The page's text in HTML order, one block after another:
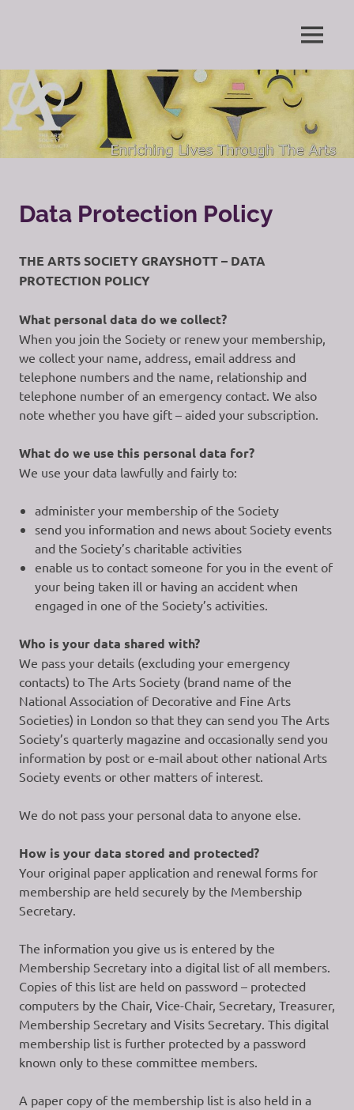
Arts
Society
Grayshott
Through
The
Arts
MENU
Data Protection Policy
THE ARTS SOCIETY GRAYSHOTT – DATA
PROTECTION POLICY
What personal data do we collect?
When you join the Society or renew your membership,
we collect your name, address, email address and
telephone numbers and the name, relationship and
telephone number of an emergency contact. We also
note whether you have gift – aided your subscription.
What do we use this personal data for?
We use your data lawfully and fairly to:
administer your membership of the Society
send you information and news about Society events
and the Society’s charitable activities
enable us to contact someone for you in the event of
your being taken ill or having an accident when
engaged in one of the Society’s activities.
Who is your data shared with?
We pass your details (excluding your emergency
contacts) to The Arts Society (brand name of the
National Association of Decorative and Fine Arts
Societies) in London so that they can send you The Arts
Society’s quarterly magazine and occasionally send you
information by post or e-mail about other national Arts
Society events or other matters of interest.
We do not pass your personal data to anyone else.
How is your data stored and protected?
Your original paper application and renewal forms for
membership are held securely by the Membership
Secretary.
The information you give us is entered by the
Membership Secretary into a digital list of all members.
Copies of this list are held on password – protected
computers by the Chair, Vice-Chair, Secretary, Treasurer,
Membership Secretary and Visits Secretary. This digital
membership list is further protected by a password
known only to these committee members.
A paper copy of the membership list is also held in a